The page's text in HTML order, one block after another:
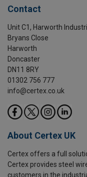
Contact
Unit C1, Harworth
Bryans Close
Harworth
Doncaster
DN11 8RY
01302 756 777
info@certex.co.uk
About Certex UK
Certex offers a full
Certex provides steel
customers in the